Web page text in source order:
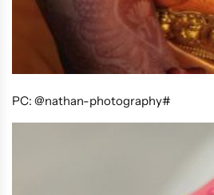
PC: @nathan-photography#